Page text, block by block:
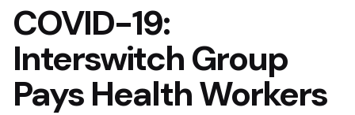
COVID-19:
Interswitch Group
Pays Health Workers